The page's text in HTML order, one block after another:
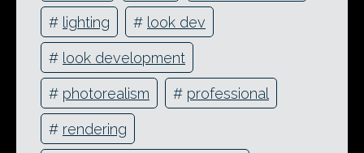
# lighting # look dev
# look development
# photorealism # professional
# rendering